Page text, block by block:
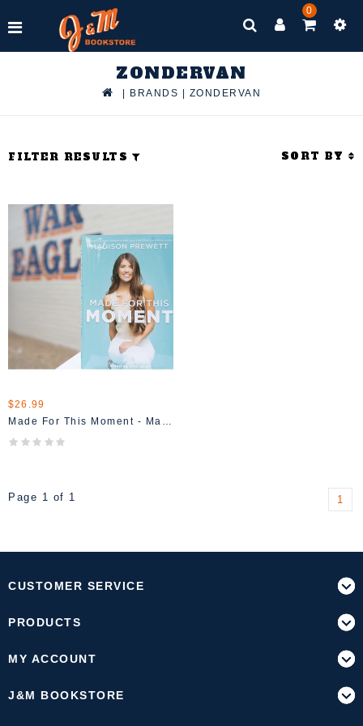
0
ZONDERVAN
BRANDS ZONDERVAN
FILTER RESULTS SORT BY
$26.99
Page 1 of 1 1
CUSTOMER SERVICE
PRODUCTS
MY ACCOUNT
J&M BOOKSTORE